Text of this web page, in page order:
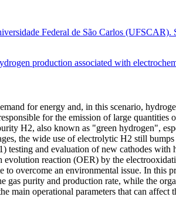
Federal de São Carlos (UFSCAR).
production associated with
for energy and, in this scenario,
for the emission of large
H2, also known as "green hydrogen",
the wide use of electrolytic H2 still
and evaluation of new cathodes
reaction (OER) by the
overcome an environmental issue. In this
purity and production rate, while the
main operational parameters that can